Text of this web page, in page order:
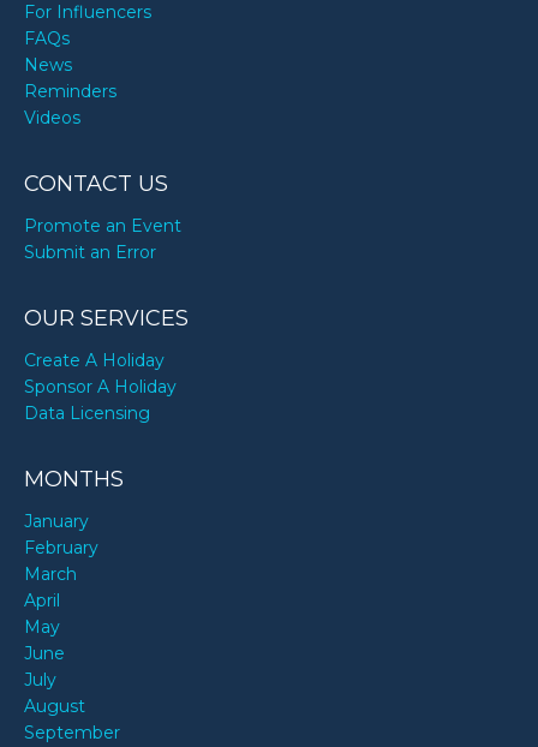
For Influencers
FAQs
News
Reminders
Videos
CONTACT US
Promote an Event
Submit an Error
OUR SERVICES
Create A Holiday
Sponsor A Holiday
Data Licensing
MONTHS
January
February
March
April
May
June
July
August
September